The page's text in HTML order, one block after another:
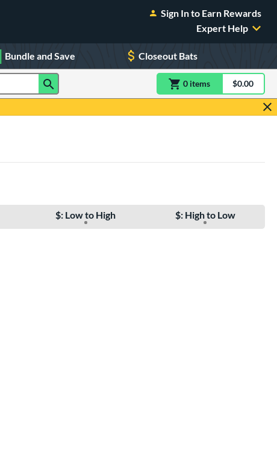
Sign In to Earn Rewards
Expert Help
Bundle and Save Closeout Bats
0 itemsitem(s) in$0.00
$: Low to High $: High to Low